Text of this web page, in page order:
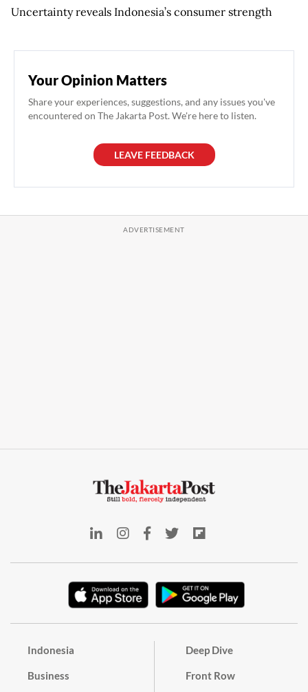
Uncertainty reveals Indonesia’s consumer strength
Your Opinion Matters
Share your experiences, suggestions, and any issues you've
encountered on The Jakarta Post. We're here to listen.
LEAVE FEEDBACK
Indonesia
Business
Deep Dive
Front Row